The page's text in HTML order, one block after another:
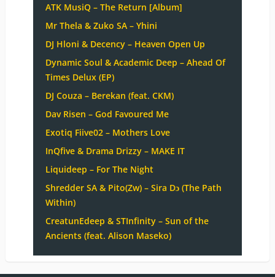
ATK MusiQ – The Return [Album]
Mr Thela & Zuko SA – Yhini
DJ Hloni & Decency – Heaven Open Up
Dynamic Soul & Academic Deep – Ahead Of
Times Delux (EP)
DJ Couza – Berekan (feat. CKM)
Dav Risen – God Favoured Me
Exotiq Fiive02 – Mothers Love
InQfive & Drama Drizzy – MAKE IT
Liquideep – For The Night
Shredder SA & Pito(Zw) – Sira Dɔ (The Path
Within)
CreatunEdeep & STInfinity – Sun of the
Ancients (feat. Alison Maseko)